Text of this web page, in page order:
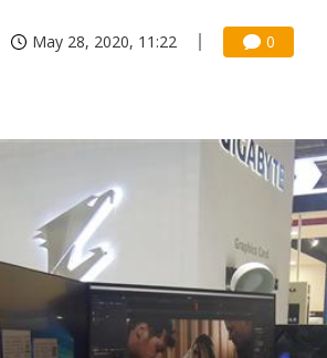
May 28, 2020, 11:22 0